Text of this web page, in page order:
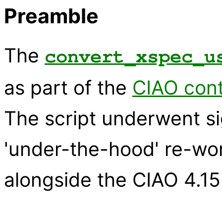
Preamble
The
as part of the CIAO
The script underwent
'under-the-hood' re-
alongside the CIAO